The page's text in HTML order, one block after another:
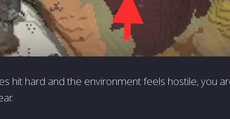
hit hard and the environment feels hostile, you